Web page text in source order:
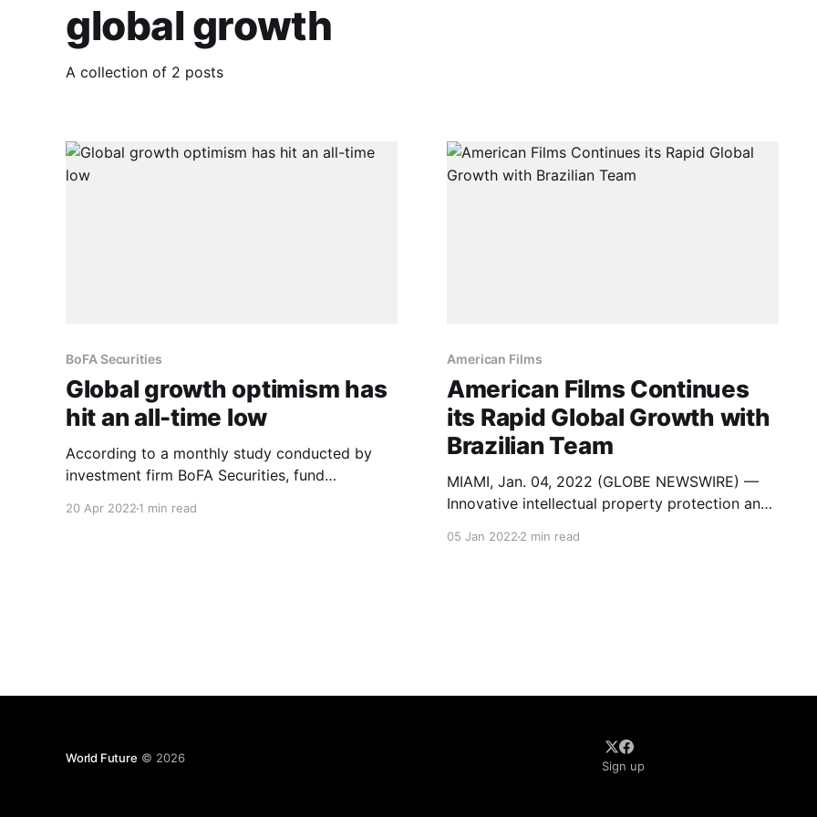
global growth
A collection of 2 posts
BoFA Securities
Global growth optimism has
hit an all-time low
According to a monthly study conducted by
investment firm BoFA Securities, fund
growth has reached a new low. The decline
20 Apr 2022 1 min read
American Films
American Films Continues
its Rapid Global Growth with
Brazilian Team
MIAMI, Jan. 04, 2022 (GLOBE NEWSWIRE) —
Innovative intellectual property protection and
05 Jan 20222 min read
World Future © 2026
Sign up